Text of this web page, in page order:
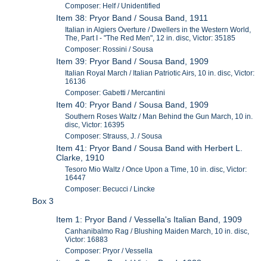
Composer: Helf / Unidentified
Item 38: Pryor Band / Sousa Band, 1911
Italian in Algiers Overture / Dwellers in the Western World,
The, Part I - "The Red Men", 12 in. disc, Victor: 35185
Composer: Rossini / Sousa
Item 39: Pryor Band / Sousa Band, 1909
Italian Royal March / Italian Patriotic Airs, 10 in. disc, Victor:
16136
Composer: Gabetti / Mercantini
Item 40: Pryor Band / Sousa Band, 1909
Southern Roses Waltz / Man Behind the Gun March, 10 in.
disc, Victor: 16395
Composer: Strauss, J. / Sousa
Item 41: Pryor Band / Sousa Band with Herbert L.
Clarke, 1910
Tesoro Mio Waltz / Once Upon a Time, 10 in. disc, Victor:
16447
Composer: Becucci / Lincke
Box 3
Item 1: Pryor Band / Vessella's Italian Band, 1909
Canhanibalmo Rag / Blushing Maiden March, 10 in. disc,
Victor: 16883
Composer: Pryor / Vessella